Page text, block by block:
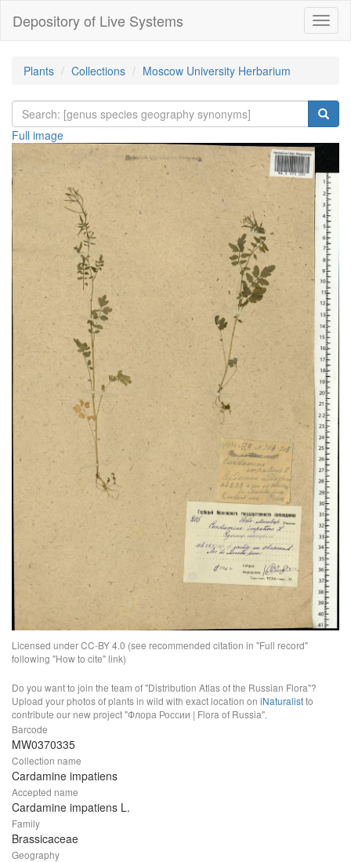
Depository of Live Systems
Plants Collections Moscow University Herbarium
Full image
Licensed under CC-BY 4.0 (see recommended citation in "Full record"
following "How to cite" link)
Do you want to join the team of "Distribution Atlas of the Russian Flora"?
Upload your photos of plants in wild with exact location on iNaturalistto
contribute our new project "Флора России | Flora of Russia".
Barcode
MW0370335
Collection name
Cardamine impatiens
Accepted name
Cardamine impatiens L.
Family
Brassicaceae
Geography